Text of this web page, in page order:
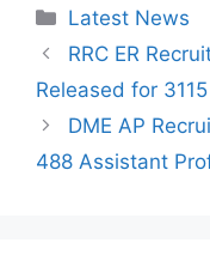
Categories
Latest News
RRC ER
Released for
DME AP
488 Assistant